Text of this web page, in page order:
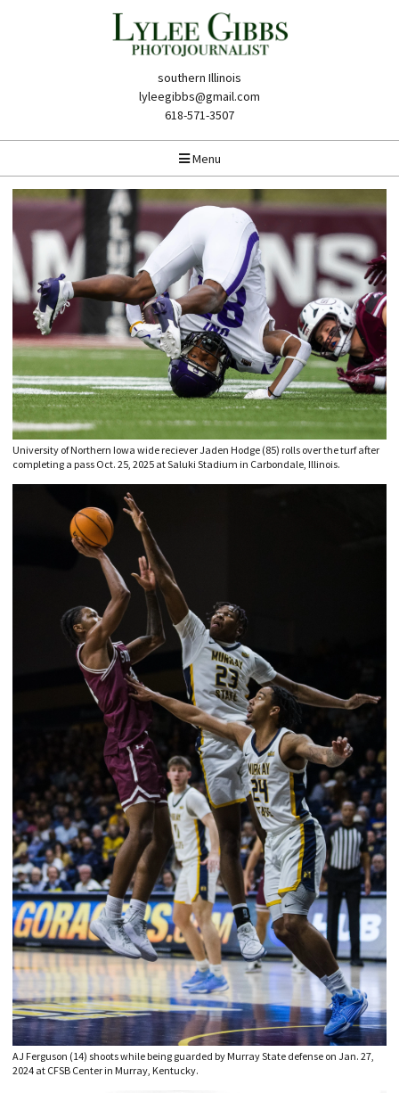
southern Illinois
lyleegibbs@gmail.com
618-571-3507
Menu
University of Northern Iowa wide reciever Jaden Hodge (85) rolls over the turf after
completing a pass Oct. 25, 2025 at Saluki Stadium in Carbondale, Illinois.
AJ Ferguson (14) shoots while being guarded by Murray State defense on Jan. 27,
2024 at CFSB Center in Murray, Kentucky.